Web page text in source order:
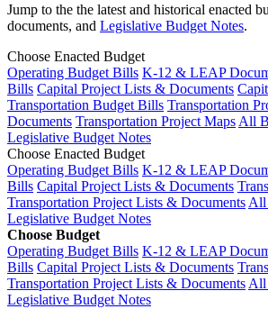
Jump to the the latest and historical enacted
documents, and Legislative Budget Notes.
Choose Enacted Budget
Operating Budget Bills K-12 & LEAP
Bills Capital Project Lists & Documents
Transportation Budget Bills Transportation
Documents Transportation Project MapsAll
Legislative Budget Notes
Choose Enacted Budget
Operating Budget Bills K-12 & LEAP
Bills Capital Project Lists & Documents
Transportation Project Lists & DocumentsAll
Legislative Budget Notes
Choose Budget
Operating Budget Bills K-12 & LEAP
Bills Capital Project Lists & Documents
Transportation Project Lists & DocumentsAll
Legislative Budget Notes